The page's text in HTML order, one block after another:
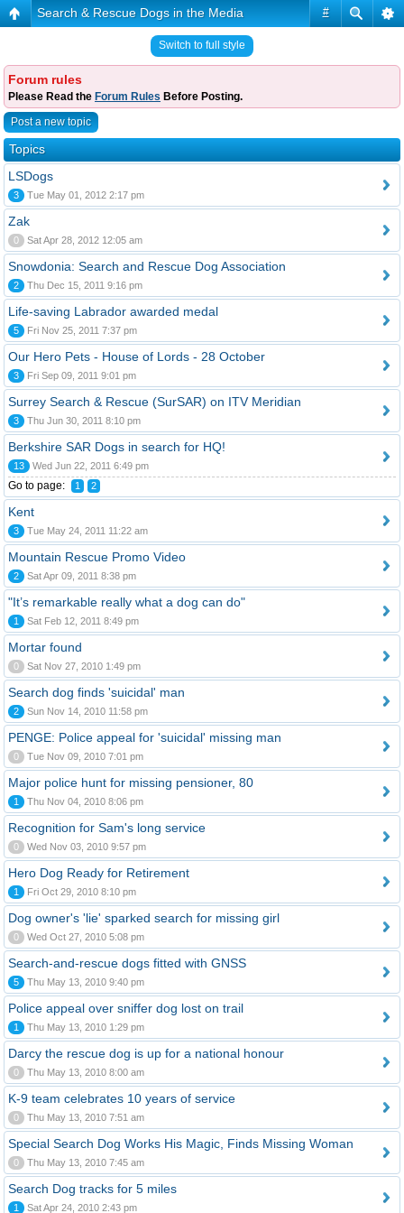
#
Search & Rescue Dogs in the Media
Switch to full style
Forum rules
Please Read the Forum Rules Before Posting.
Post a new topic
Topics
LSDogs
3 Tue May 01, 2012 2:17 pm
Zak
0 Sat Apr 28, 2012 12:05 am
Snowdonia: Search and Rescue Dog Association
2 Thu Dec 15, 2011 9:16 pm
Life-saving Labrador awarded medal
5 Fri Nov 25, 2011 7:37 pm
Our Hero Pets - House of Lords - 28 October
3 Fri Sep 09, 2011 9:01 pm
Surrey Search & Rescue (SurSAR) on ITV Meridian
3 Thu Jun 30, 2011 8:10 pm
Berkshire SAR Dogs in search for HQ!
13 Wed Jun 22, 2011 6:49 pm
Go to page: 1 2
Kent
3 Tue May 24, 2011 11:22 am
Mountain Rescue Promo Video
2 Sat Apr 09, 2011 8:38 pm
"It’s remarkable really what a dog can do"
1 Sat Feb 12, 2011 8:49 pm
Mortar found
0 Sat Nov 27, 2010 1:49 pm
Search dog finds 'suicidal' man
2 Sun Nov 14, 2010 11:58 pm
PENGE: Police appeal for 'suicidal' missing man
0 Tue Nov 09, 2010 7:01 pm
Major police hunt for missing pensioner, 80
1 Thu Nov 04, 2010 8:06 pm
Recognition for Sam's long service
0 Wed Nov 03, 2010 9:57 pm
Hero Dog Ready for Retirement
1 Fri Oct 29, 2010 8:10 pm
Dog owner's 'lie' sparked search for missing girl
0 Wed Oct 27, 2010 5:08 pm
Search-and-rescue dogs fitted with GNSS
5 Thu May 13, 2010 9:40 pm
Police appeal over sniffer dog lost on trail
1 Thu May 13, 2010 1:29 pm
Darcy the rescue dog is up for a national honour
0 Thu May 13, 2010 8:00 am
K-9 team celebrates 10 years of service
0 Thu May 13, 2010 7:51 am
Special Search Dog Works His Magic, Finds Missing Woman
0 Thu May 13, 2010 7:45 am
Search Dog tracks for 5 miles
1 Sat Apr 24, 2010 2:43 pm